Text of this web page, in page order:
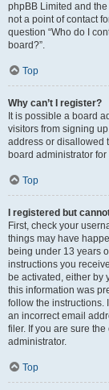
phpBB Limited and
not a point of contact
question “Who do I
board?”.
Top
Why can’t I register?
It is possible a board
visitors from signing
address or disallowed
board administrator
Top
I registered but
First, check your
things may have
being under 13 years
instructions you
be activated, either by
this information was
follow the instructions.
an incorrect email
filer. If you are sure
administrator.
Top